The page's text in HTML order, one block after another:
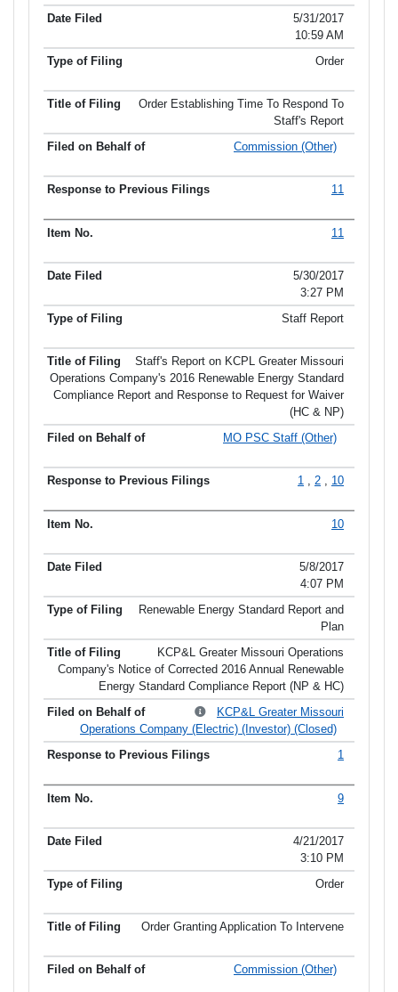
5/31/2017
10:59 AM
Order
Order Establishing Time To Respond To
Staff's Report
Commission (Other)
11
11
5/30/2017
3:27 PM
Staff Report
Staff's Report on KCPL Greater Missouri
Operations Company's 2016 Renewable Energy Standard
Compliance Report and Response to Request for Waiver
(HC & NP)
MO PSC Staff (Other)
1 , 2 , 10
10
5/8/2017
4:07 PM
Renewable Energy Standard Report and
Plan
KCP&L Greater Missouri Operations
Company's Notice of Corrected 2016 Annual Renewable
Energy Standard Compliance Report (NP & HC)
KCP&L Greater Missouri
Operations Company (Electric) (Investor) (Closed)
1
9
4/21/2017
3:10 PM
Order
Order Granting Application To Intervene
Commission (Other)